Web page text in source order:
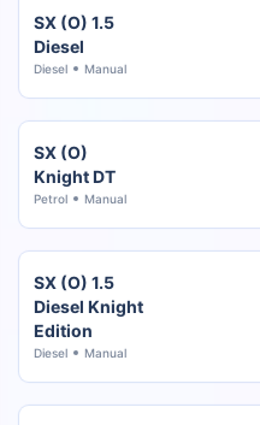
SX (O) 1.5
Diesel
Diesel Manual
SX (O)
Knight DT
Petrol Manual
SX (O) 1.5
Diesel Knight
Edition
Diesel Manual